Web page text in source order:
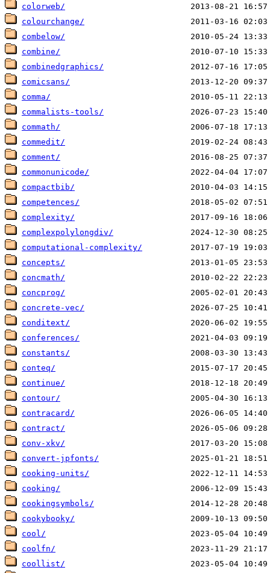
colorweb/
colourchange/
combelow/
combine/
combinedgraphics/
comicsans/
comma/
commalists-tools/
commath/
commedit/
comment/
commonunicode/
compactbib/
competences/
complexity/
complexpolylongdiv/
computational-complexity/
concepts/
concmath/
concprog/
concrete-vec/
conditext/
conferences/
constants/
conteq/
continue/
contour/
contracard/
contract/
conv-xkv/
convert-jpfonts/
cooking-units/
cooking/
cookingsymbols/
cookybooky/
cool/
coolfn/
coollist/